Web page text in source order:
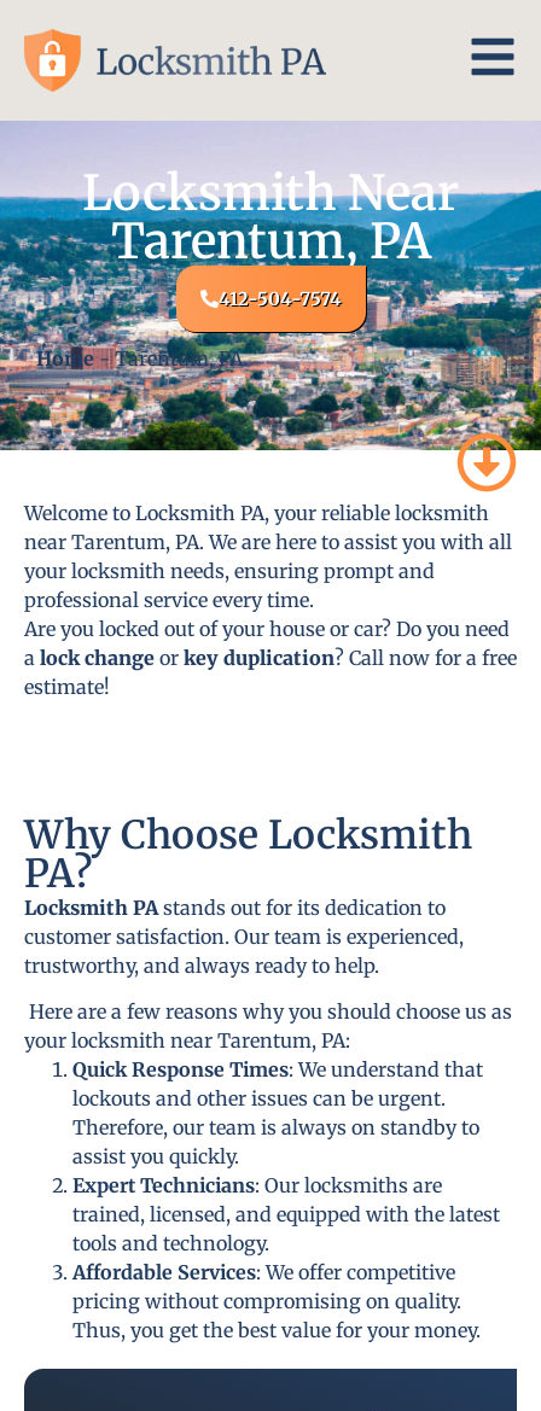
Locksmith Near
Tarentum, PA
412-504-7574
Home -Tarentum, PA
Welcome to Locksmith PA, your reliable locksmith
near Tarentum, PA. We are here to assist you with all
your locksmith needs, ensuring prompt and
professional service every time.
Are you locked out of your house or car? Do you need
a lock change or key duplication? Call now for a free
estimate!
Why Choose Locksmith
PA?
Locksmith PA stands out for its dedication to
customer satisfaction. Our team is experienced,
trustworthy, and always ready to help.
Here are a few reasons why you should choose us as
your locksmith near Tarentum, PA:
Quick Response Times: We understand that
lockouts and other issues can be urgent.
Therefore, our team is always on standby to
assist you quickly.
Expert Technicians: Our locksmiths are
trained, licensed, and equipped with the latest
tools and technology.
Affordable Services: We offer competitive
pricing without compromising on quality.
Thus, you get the best value for your money.